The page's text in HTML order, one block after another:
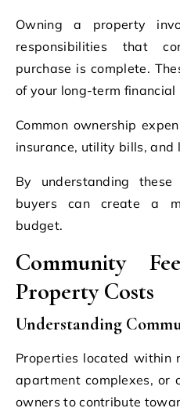
Owning a property
responsibilities that
purchase is complete.
of your long-term financial
Common ownership
insurance, utility bills, and
By understanding
buyers can create a
budget.
Community
Property Costs
Understanding
Properties located within
apartment complexes, or
owners to contribute